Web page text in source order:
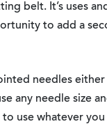
belt. It’s uses
to add a
needles
any needle size
use whatever